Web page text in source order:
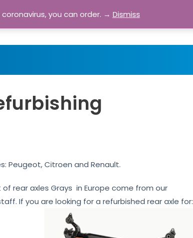
Peugeot, Citroen and Renault.
rear axles Grays in Europe come from our
If you are looking for a refurbished rear axle for:
you can order. → Dismiss